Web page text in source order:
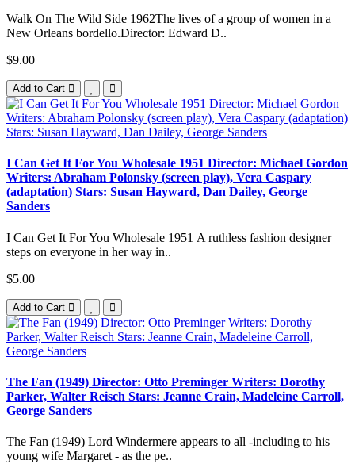
Walk On The Wild Side 1962The lives of a group of women in a
New Orleans bordello.Director: Edward D..
$9.00
Add to Cart
I Can Get It For You Wholesale 1951 Director: Michael Gordon
Writers: Abraham Polonsky (screen play), Vera Caspary
(adaptation) Stars: Susan Hayward, Dan Dailey, George
Sanders
I Can Get It For You Wholesale 1951 A ruthless fashion designer
steps on everyone in her way in..
$5.00
Add to Cart
The Fan (1949) Director: Otto Preminger Writers: Dorothy
Parker, Walter Reisch Stars: Jeanne Crain, Madeleine Carroll,
George Sanders
The Fan (1949) Lord Windermere appears to all -including to his
young wife Margaret - as the pe..